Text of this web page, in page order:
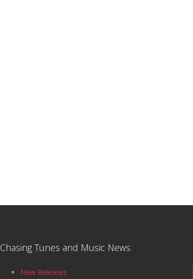
Chasing Tunes and Music News
New Releases